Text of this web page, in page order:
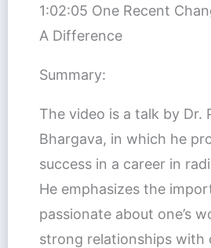
1:02:05 One Recent
A Difference
Summary:
The video is a talk by Dr.
Bhargava, in which he
success in a career in
He emphasizes the
passionate about one’s
strong relationships with